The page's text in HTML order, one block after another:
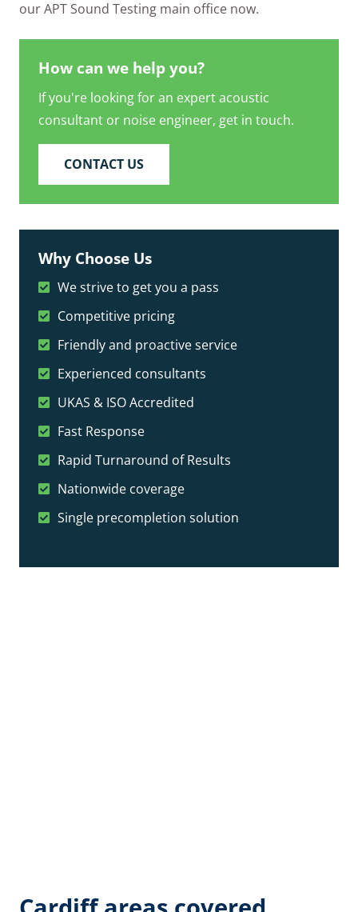
our APT Sound Testing main office now.
How can we help you?
If you're looking for an expert acoustic
consultant or noise engineer, get in touch.
CONTACT US
Why Choose Us
We strive to get you a pass
Competitive pricing
Friendly and proactive service
Experienced consultants
UKAS & ISO Accredited
Fast Response
Rapid Turnaround of Results
Nationwide coverage
Single precompletion solution